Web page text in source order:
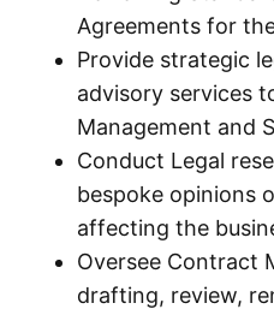
Agreements for
Provide strategic
advisory services
Management and
Conduct Legal
bespoke opinions
affecting the
Oversee Contract
drafting, review,